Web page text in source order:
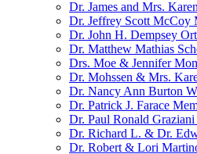
Dr. James and Mrs.
Dr. Jeffrey Scott McCoy
Dr. John H. Dempsey
Dr. Matthew Mathias
Drs. Moe & Jennifer
Dr. Mohssen & Mrs.
Dr. Nancy Ann Burton
Dr. Patrick J. Farace
Dr. Paul Ronald
Dr. Richard L. & Dr.
Dr. Robert & Lori